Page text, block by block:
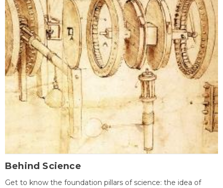
Behind Science
Get to know the foundation pillars of science: the idea of